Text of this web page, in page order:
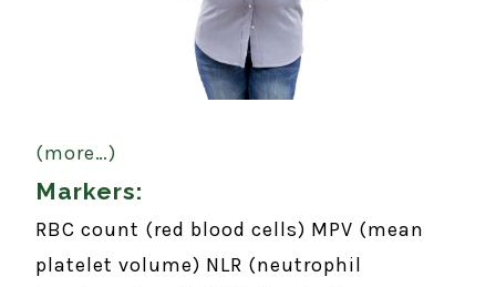
(more…)
Markers:
RBC count (red blood cells) MPV (mean
platelet volume) NLR (neutrophil